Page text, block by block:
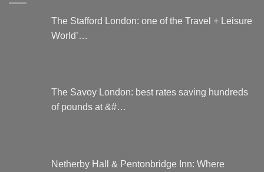
The Stafford London: one of the Travel + Leisure
World’…
The Savoy London: best rates saving hundreds
of pounds at &#…
Netherby Hall & Pentonbridge Inn: Where